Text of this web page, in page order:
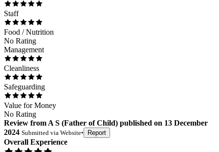
Staff
Food / Nutrition
No Rating
Management
Cleanliness
Safeguarding
Value for Money
No Rating
Review from A S (Father of Child) published on 13 December
2024 Submitted via Website• Report
Overall Experience